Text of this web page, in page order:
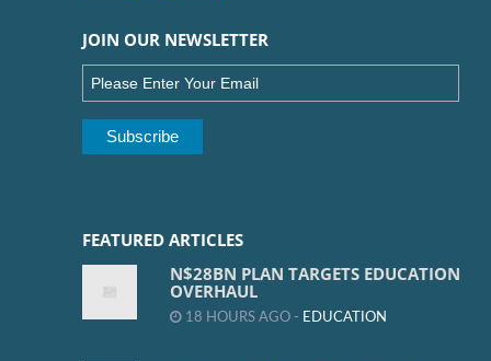
JOIN OUR NEWSLETTER
FEATURED ARTICLES
N$28BN PLAN TARGETS EDUCATION
OVERHAUL
18 HOURS AGO - EDUCATION